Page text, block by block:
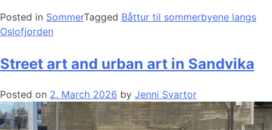
Posted in SommerTagged Båttur til sommerbyene langs
Oslofjorden
Street art and urban art in Sandvika
Posted on 2. March 2026 by Jenni Svartor